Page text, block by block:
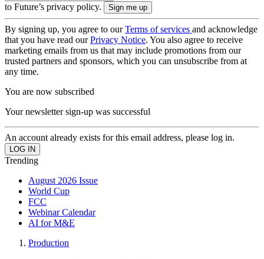
to Future’s privacy policy.
By signing up, you agree to ourTerms of services and acknowledge
that you have read ourPrivacy Notice. You also agree to receive
marketing emails from us that may include promotions from our
trusted partners and sponsors, which you can unsubscribe from at
any time.
You are now subscribed
Your newsletter sign-up was successful
An account already exists for this email address, please log in.
Trending
August 2026 Issue
World Cup
FCC
Webinar Calendar
AI for M&E
Production